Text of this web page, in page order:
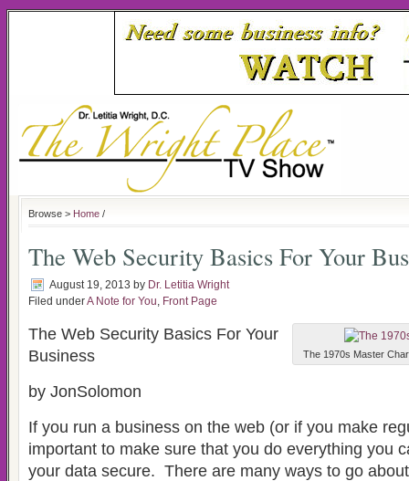
Browse > Home /
The Web Security Basics For Your
August 19, 2013 by Dr. Letitia Wright
Filed underA Note for You, Front Page
The 1970s Master
The Web Security Basics For Your
Business
by JonSolomon
If you run a business on the web (or if you make
important to make sure that you do everything you
your data secure. There are many ways to go